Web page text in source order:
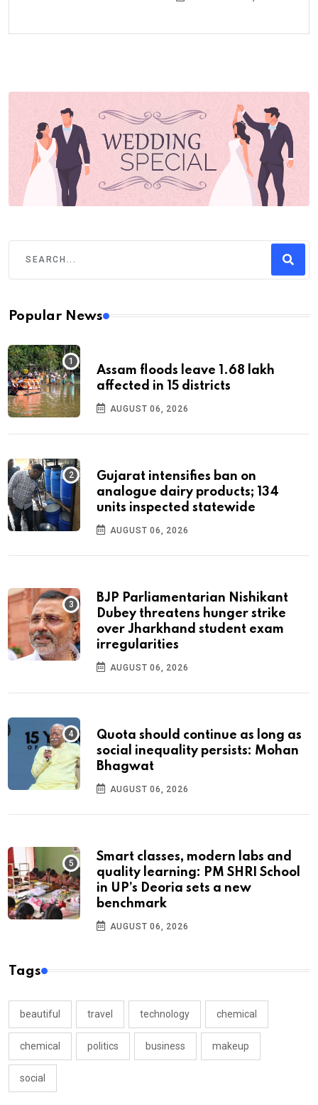
Popular News
Assam floods leave 1.68 lakh
affected in 15 districts
AUGUST 06, 2026
Gujarat intensifies ban on
analogue dairy products; 134
units inspected statewide
AUGUST 06, 2026
BJP Parliamentarian Nishikant
Dubey threatens hunger strike
over Jharkhand student exam
irregularities
AUGUST 06, 2026
Quota should continue as long as
social inequality persists: Mohan
Bhagwat
AUGUST 06, 2026
Smart classes, modern labs and
quality learning: PM SHRI School
in UP’s Deoria sets a new
benchmark
AUGUST 06, 2026
Tags
beautiful travel technology chemical
chemical politics business makeup
social